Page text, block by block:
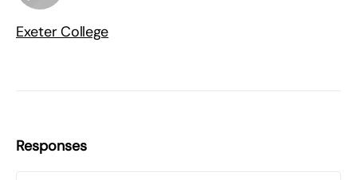
Exeter College
Responses